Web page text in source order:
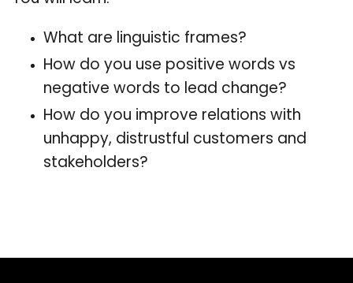
What are linguistic frames?
How do you use positive words vs
negative words to lead change?
How do you improve relations with
unhappy, distrustful customers and
stakeholders?